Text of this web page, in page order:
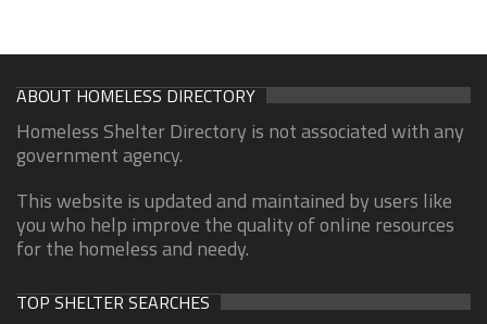
ABOUT HOMELESS DIRECTORY
Homeless Shelter Directory is not associated with any
government agency.
This website is updated and maintained by users like
you who help improve the quality of online resources
for the homeless and needy.
TOP SHELTER SEARCHES